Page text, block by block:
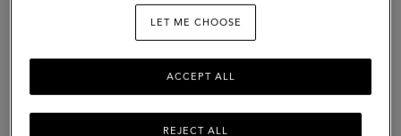
LET ME CHOOSE
REJECT ALL
ACCEPT ALL